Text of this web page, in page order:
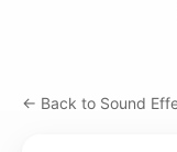
← Back to Sound